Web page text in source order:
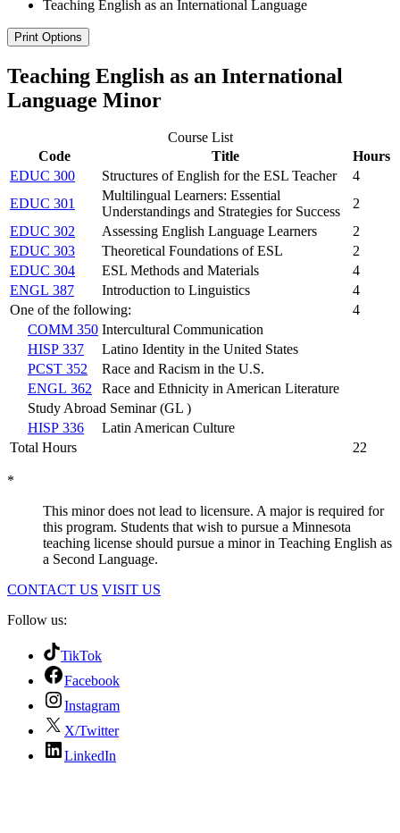
Teaching English as an International Language
Print Options
Teaching English as an International
Language Minor
Course List
Code
Title
Hours
EDUC 300
Structures of English for the ESL Teacher
4
EDUC 301
Multilingual Learners: Essential
Understandings and Strategies for Success
2
EDUC 302
Assessing English Language Learners
2
EDUC 303
Theoretical Foundations of ESL
2
EDUC 304
ESL Methods and Materials
4
ENGL 387
Introduction to Linguistics
4
One of the following:
4
COMM 350 Intercultural Communication
HISP 337
Latino Identity in the United States
PCST 352
Race and Racism in the U.S.
ENGL 362
Race and Ethnicity in American Literature
Study Abroad Seminar (GL )
HISP 336
Latin American Culture
Total Hours
22
*
This minor does not lead to licensure. A major is required for
this program. Students that wish to pursue a Minnesota
teaching license should pursue a minor in Teaching English as
a Second Language.
CONTACT US VISIT US
Follow us:
TikTok
Facebook
Instagram
X/Twitter
LinkedIn